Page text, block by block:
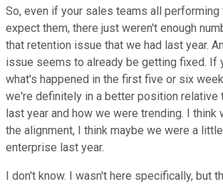
So, even if your sales teams all performing
expect them, there just weren't enough
that retention issue that we had last year.
issue seems to already be getting fixed. If
what's happened in the first five or six
we're definitely in a better position relative
last year and how we were trending. I
the alignment, I think maybe we were a
enterprise last year.
I don't know. I wasn't here specifically, but